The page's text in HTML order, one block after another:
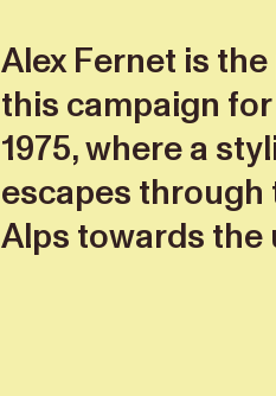
Alex Fernet is
this campaign for
1975, where a
escapes through
Alps towards the